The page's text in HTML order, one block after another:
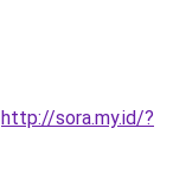
http://sora.my.id/?